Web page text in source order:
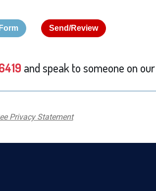
and speak to someone on
Privacy Statement